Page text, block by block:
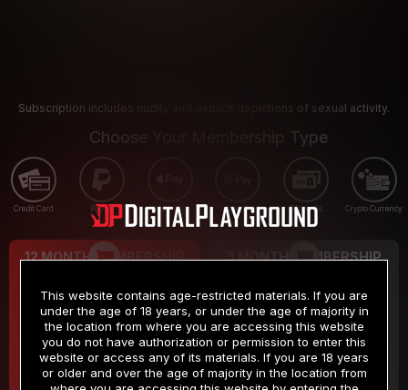
Subscription includes nudity and explicit depictions of sexual activity.
Choose Your Membership Type
Credit Card PayPal Apple Pay Google Pay Gift cards Crypto Currency
12 MONTH MEMBERSHIP
$9.99
/month
Billed in one payment of $119.99 *
3 MONTH MEMBERSHIP
$19.99
/month
Billed in one payment of $59.99**
This website contains age-restricted materials. If you are
under the age of 18 years, or under the age of majority in
the location from where you are accessing this website
you do not have authorization or permission to enter this
website or access any of its materials. If you are 18 years
or older and over the age of majority in the location from